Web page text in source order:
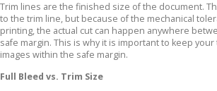
Trim lines are the finished size of the document.
to the trim line, but because of the mechanical
printing, the actual cut can happen anywhere
safe margin. This is why it is important to keep
images within the safe margin.
Full Bleed vs. Trim Size